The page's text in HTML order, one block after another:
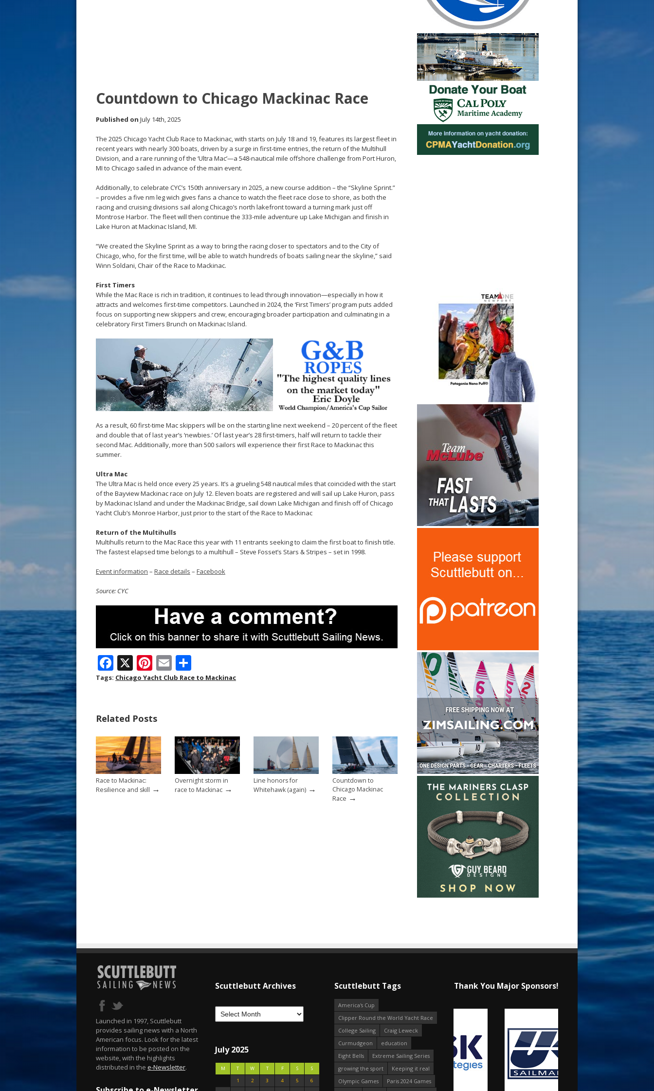
Countdown to Chicago Mackinac Race
Published on July 14th, 2025
The 2025 Chicago Yacht Club Race to Mackinac, with starts on July 18 and 19, features its largest fleet in
recent years with nearly 300 boats, driven by a surge in first-time entries, the return of the Multihull
Division, and a rare running of the ‘Ultra Mac’—a 548-nautical mile offshore challenge from Port Huron,
MI to Chicago sailed in advance of the main event.
Additionally, to celebrate CYC’s 150th anniversary in 2025, a new course addition – the “Skyline Sprint.”
– provides a five nm leg wich gives fans a chance to watch the fleet race close to shore, as both the
racing and cruising divisions sail along Chicago’s north lakefront toward a turning mark just off
Montrose Harbor. The fleet will then continue the 333-mile adventure up Lake Michigan and finish in
Lake Huron at Mackinac Island, MI.
“We created the Skyline Sprint as a way to bring the racing closer to spectators and to the City of
Chicago, who, for the first time, will be able to watch hundreds of boats sailing near the skyline,” said
Winn Soldani, Chair of the Race to Mackinac.
First Timers
While the Mac Race is rich in tradition, it continues to lead through innovation—especially in how it
attracts and welcomes first-time competitors. Launched in 2024, the ‘First Timers’ program puts added
focus on supporting new skippers and crew, encouraging broader participation and culminating in a
celebratory First Timers Brunch on Mackinac Island.
As a result, 60 first-time Mac skippers will be on the starting line next weekend – 20 percent of the fleet
and double that of last year’s ‘newbies.’ Of last year’s 28 first-timers, half will return to tackle their
second Mac. Additionally, more than 500 sailors will experience their first Race to Mackinac this
summer.
Ultra Mac
The Ultra Mac is held once every 25 years. It’s a grueling 548 nautical miles that coincided with the start
of the Bayview Mackinac race on July 12. Eleven boats are registered and will sail up Lake Huron, pass
by Mackinac Island and under the Mackinac Bridge, sail down Lake Michigan and finish off of Chicago
Yacht Club’s Monroe Harbor, just prior to the start of the Race to Mackinac
Return of the Multihulls
Multihulls return to the Mac Race this year with 11 entrants seeking to claim the first boat to finish title.
The fastest elapsed time belongs to a multihull – Steve Fosset’s Stars & Stripes – set in 1998.
Event information – Race details – Facebook
Source: CYC
F
ac
o
o
k
X Pi
nt
st
E
m h
Tags: Chicago Yacht Club Race to Mackinac
Related Posts
Race to Mackinac:
Resilience and skill →
Overnight storm in
race to Mackinac →
Line honors for
Whitehawk (again) →
Countdown to
Chicago Mackinac
Race →
Launched in 1997, Scuttlebutt
provides sailing news with a North
American focus. Look for the latest
information to be posted on the
website, with the highlights
distributed in the e-Newsletter.
Scuttlebutt Archives
July 2025
M T W T F S
S
1
2 3 4 5
6
Scuttlebutt Tags
America's Cup
Clipper Round the World Yacht Race
College Sailing
Craig Leweck
Curmudgeon
education
Eight Bells
Extreme Sailing Series
growing the sport
Keeping it real
Olympic Games
Paris 2024 Games
Thank You Major Sponsors!
s
t